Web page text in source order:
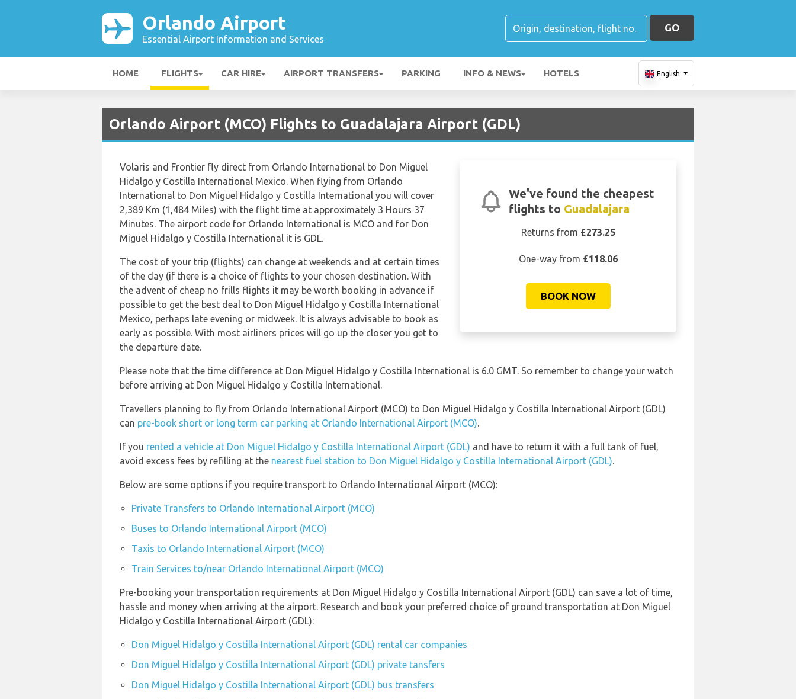
Orlando Airport
Essential Airport Information and Services
GO
HOME FLIGHTS CAR HIRE AIRPORT TRANSFERS PARKING INFO & NEWS HOTELS English
Orlando Airport (MCO) Flights to Guadalajara Airport (GDL)
We've found the cheapest
flights to Guadalajara
Returns from £273.25
One-way from £118.06
BOOK NOW
Volaris and Frontier fly direct from Orlando International to Don Miguel
Hidalgo y Costilla International Mexico. When flying from Orlando
International to Don Miguel Hidalgo y Costilla International you will cover
2,389 Km (1,484 Miles) with the flight time at approximately 3 Hours 37
Minutes. The airport code for Orlando International is MCO and for Don
Miguel Hidalgo y Costilla International it is GDL.
The cost of your trip (flights) can change at weekends and at certain times
of the day (if there is a choice of flights to your chosen destination. With
the advent of cheap no frills flights it may be worth booking in advance if
possible to get the best deal to Don Miguel Hidalgo y Costilla International
Mexico, perhaps late evening or midweek. It is always advisable to book as
early as possible. With most airliners prices will go up the closer you get to
the departure date.
Please note that the time difference at Don Miguel Hidalgo y Costilla International is 6.0 GMT. So remember to change your watch
before arriving at Don Miguel Hidalgo y Costilla International.
Travellers planning to fly from Orlando International Airport (MCO) to Don Miguel Hidalgo y Costilla International Airport (GDL)
can pre-book short or long term car parking at Orlando International Airport (MCO).
If you rented a vehicle at Don Miguel Hidalgo y Costilla International Airport (GDL) and have to return it with a full tank of fuel,
avoid excess fees by refilling at the nearest fuel station to Don Miguel Hidalgo y Costilla International Airport (GDL).
Below are some options if you require transport to Orlando International Airport (MCO):
Private Transfers to Orlando International Airport (MCO)
Buses to Orlando International Airport (MCO)
Taxis to Orlando International Airport (MCO)
Train Services to/near Orlando International Airport (MCO)
Pre-booking your transportation requirements at Don Miguel Hidalgo y Costilla International Airport (GDL) can save a lot of time,
hassle and money when arriving at the airport. Research and book your preferred choice of ground transportation at Don Miguel
Hidalgo y Costilla International Airport (GDL):
Don Miguel Hidalgo y Costilla International Airport (GDL) rental car companies
Don Miguel Hidalgo y Costilla International Airport (GDL) private tansfers
Don Miguel Hidalgo y Costilla International Airport (GDL) bus transfers